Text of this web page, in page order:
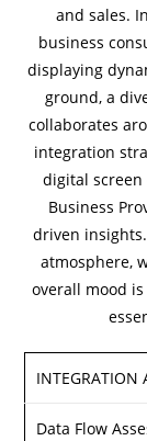
INTEGRATION
Data Flow